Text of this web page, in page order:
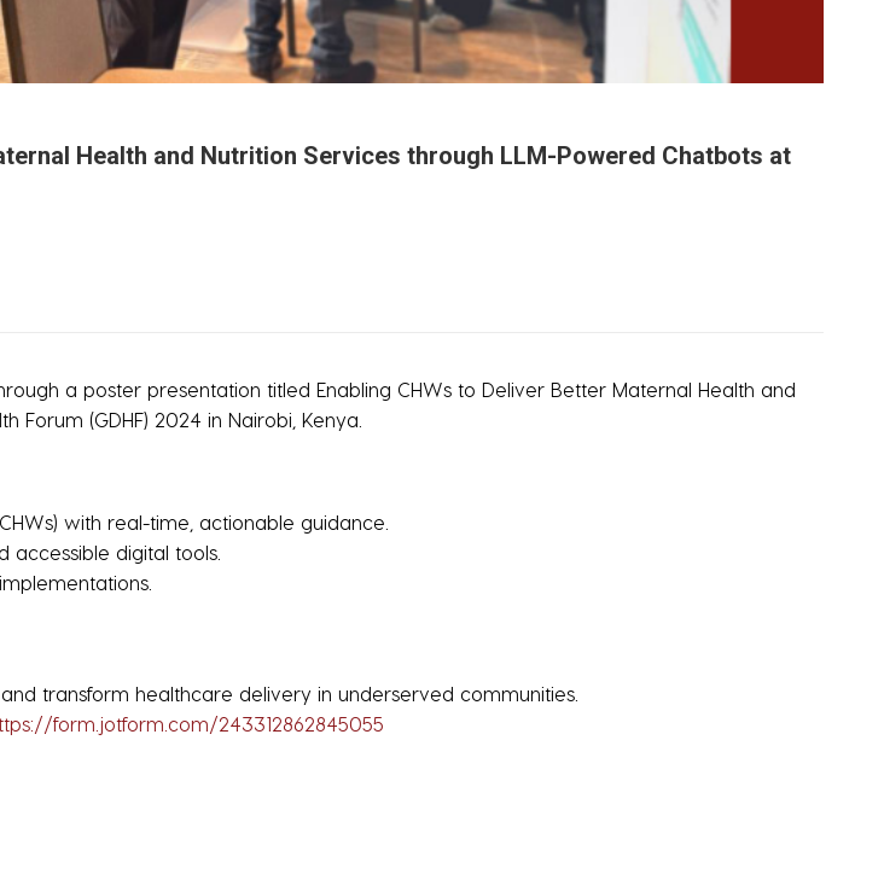
Health and Nutrition Services through LLM-Powered Chatbots at
a poster presentation titled Enabling CHWs to Deliver Better Maternal Health and
Forum (GDHF) 2024 in Nairobi, Kenya.
with real-time, actionable guidance.
accessible digital tools.
transform healthcare delivery in underserved communities.
form.jotform.com/243312862845055